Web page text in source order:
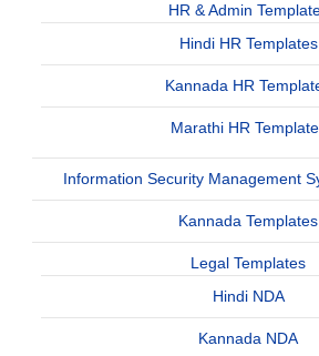
HR & Admin
Hindi HR Templates
Kannada HR
Marathi HR
Information Security Management
Kannada Templates
Legal Templates
Hindi NDA
Kannada NDA